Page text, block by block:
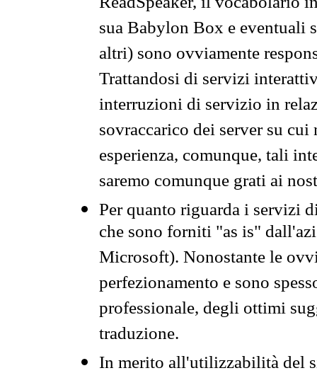
sua Babylon Box e eventuali
altri) sono ovviamente
Trattandosi di servizi
interruzioni di servizio in
sovraccarico dei server su
esperienza, comunque, tali
saremo comunque grati ai
Per quanto riguarda i servizi
che sono forniti "as is"
Microsoft). Nonostante le
perfezionamento e sono
professionale, degli ottimi
traduzione.
In merito all'utilizzabilità del